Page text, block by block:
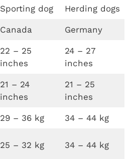
Sporting dog Herding dogs
Canada Germany
22 – 25
inches
24 – 27
inches
21 – 24
inches
21 – 25
inches
29 – 36 kg 34 – 44 kg
25 – 32 kg 34 – 44 kg